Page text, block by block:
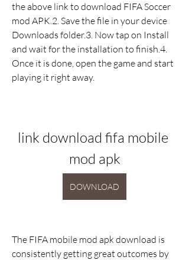
the above link to download FIFA Soccer
mod APK.2. Save the file in your device
Downloads folder.3. Now tap on Install
and wait for the installation to finish.4.
Once it is done, open the game and start
playing it right away.
link download fifa mobile
mod apk
DOWNLOAD
The FIFA mobile mod apk download is
consistently getting great outcomes by